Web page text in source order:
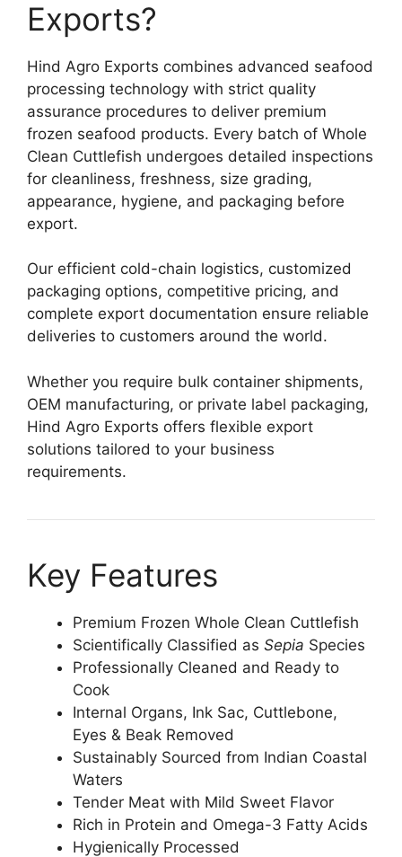
Exports?
Hind Agro Exports combines advanced seafood
processing technology with strict quality
assurance procedures to deliver premium
frozen seafood products. Every batch of Whole
Clean Cuttlefish undergoes detailed inspections
for cleanliness, freshness, size grading,
appearance, hygiene, and packaging before
export.
Our efficient cold-chain logistics, customized
packaging options, competitive pricing, and
complete export documentation ensure reliable
deliveries to customers around the world.
Whether you require bulk container shipments,
OEM manufacturing, or private label packaging,
Hind Agro Exports offers flexible export
solutions tailored to your business
requirements.
Key Features
Premium Frozen Whole Clean Cuttlefish
Scientifically Classified as Sepia Species
Professionally Cleaned and Ready to
Cook
Internal Organs, Ink Sac, Cuttlebone,
Eyes & Beak Removed
Sustainably Sourced from Indian Coastal
Waters
Tender Meat with Mild Sweet Flavor
Rich in Protein and Omega-3 Fatty Acids
Hygienically Processed